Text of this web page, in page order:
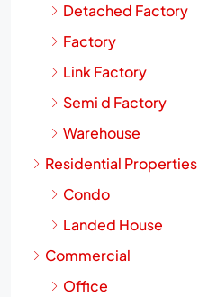
Detached Factory
Factory
Link Factory
Semi d Factory
Warehouse
Residential Properties
Condo
Landed House
Commercial
Office